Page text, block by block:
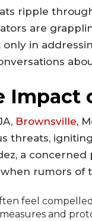
ripple
are
in
Impact
Brownsville,
threats,
a concerned
rumors of
feel
and